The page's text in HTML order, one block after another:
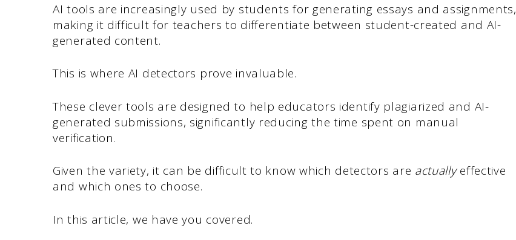
AI tools are increasingly used by students for generating essays and assignments,
making it difficult for teachers to differentiate between student-created and AI-
generated content.
This is where AI detectors prove invaluable.
These clever tools are designed to help educators identify plagiarized and AI-
generated submissions, significantly reducing the time spent on manual
verification.
Given the variety, it can be difficult to know which detectors are actuallyeffective
and which ones to choose.
In this article, we have you covered.